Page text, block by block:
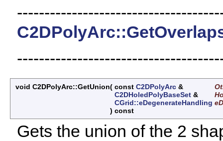
void C2DPolyArc::GetUnion( const C2DPolyArc &
C2DHoledPolyBaseSet &
CGrid::eDegenerateHandling
) const
Gets the union of the 2